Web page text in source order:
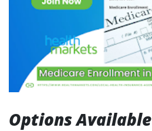
Options Available